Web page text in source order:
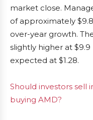
market close.
of approximately
over-year growth.
slightly higher at
expected at $1.28.
Should investors sell
buying AMD?